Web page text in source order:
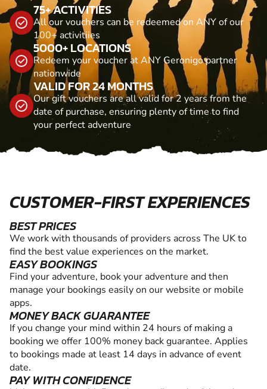
75+ ACTIVITIES
All our vouchers can be redeemed on ANY of our
100+ activitiies
5000+ LOCATIONS
Redeem your voucher at ANY Geronigo partner
nationwide
VALID FOR 24 MONTHS
Our gift vouchers are all valid for 2 years from the
date of purchase, ensuring plenty of time to find
your perfect adventure
CUSTOMER-FIRST EXPERIENCES
BEST PRICES
We work with thousands of providers across The UK to
find the best value experiences on the market.
EASY BOOKINGS
Find your adventure, book your adventure and then
manage your bookings easily on our website or mobile
apps.
MONEY BACK GUARANTEE
If you change your mind within 24 hours of making a
booking we offer 100% money back guarantee. Applies
to bookings made at least 14 days in advance of event
date.
PAY WITH CONFIDENCE